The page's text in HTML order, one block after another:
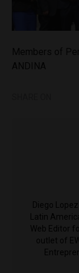
Diego
Latin
Web Editor
outlet of